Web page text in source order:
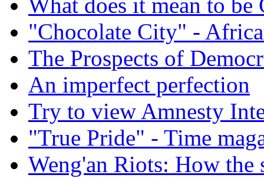
What does it mean to be
"Chocolate City" -
The Prospects of
An imperfect perfection
Try to view Amnesty
"True Pride" - Time
Weng'an Riots: How the